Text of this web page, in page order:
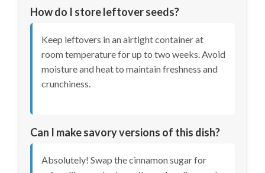
How do I store leftover seeds?
Keep leftovers in an airtight container at
room temperature for up to two weeks. Avoid
moisture and heat to maintain freshness and
crunchiness.
Can I make savory versions of this dish?
Absolutely! Swap the cinnamon sugar for